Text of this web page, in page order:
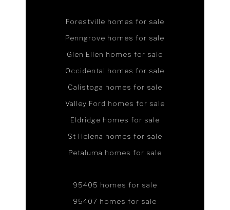
Forestville homes for sale
Penngrove homes for sale
Glen Ellen homes for sale
Occidental homes for sale
Calistoga homes for sale
Valley Ford homes for sale
Eldridge homes for sale
St Helena homes for sale
Petaluma homes for sale
95405 homes for sale
95407 homes for sale